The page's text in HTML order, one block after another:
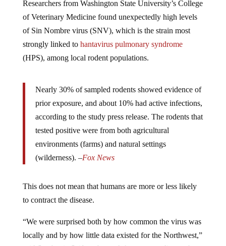
of Veterinary Medicine found unexpectedly high levels
of Sin Nombre virus (SNV), which is the strain most
strongly linked tohantavirus pulmonary syndrome
(HPS), among local rodent populations.
prior exposure, and about 10% had active infections,
according to the study press release. The rodents that
tested positive were from both agricultural
environments (farms) and natural settings
(wilderness). –Fox News
to contract the disease.
locally and by how little data existed for the Northwest,”
said Stephanie Seifert, the study’s corresponding author